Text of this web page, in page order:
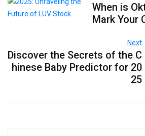
When is
Mark Your
Next
Discover the Secrets of the C
hinese Baby Predictor for 20
25